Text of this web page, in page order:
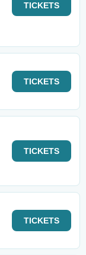
TICKETS
TICKETS
TICKETS
TICKETS